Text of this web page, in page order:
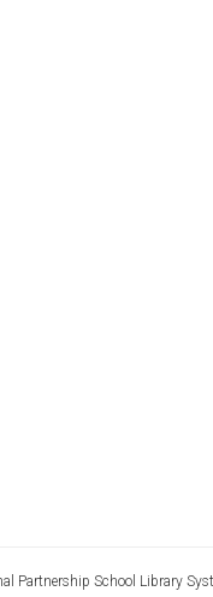
Partnership School Library